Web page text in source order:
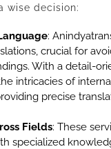
wise decision:
:
crucial for
With a detail-
intricacies of
precise
Fields: These
specialized